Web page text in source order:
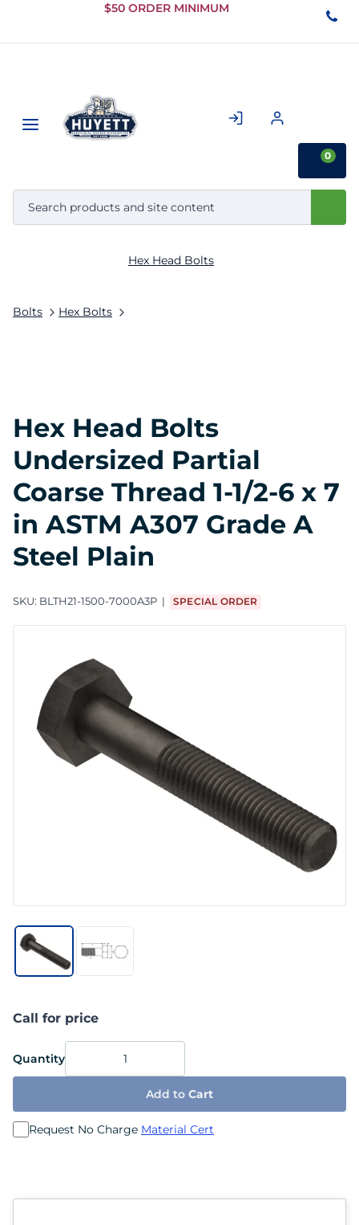
Skip to
Content
$50 ORDER MINIMUM
0
Bolts Hex Bolts
Hex Head Bolts
Hex Head Bolts
Undersized Partial
Coarse Thread 1-1/2-6 x 7
in ASTM A307 Grade A
Steel Plain
SKU: BLTH21-1500-7000A3P SPECIAL ORDER
Call for price
Quantity
Add to Cart
Request No Charge Material Cert